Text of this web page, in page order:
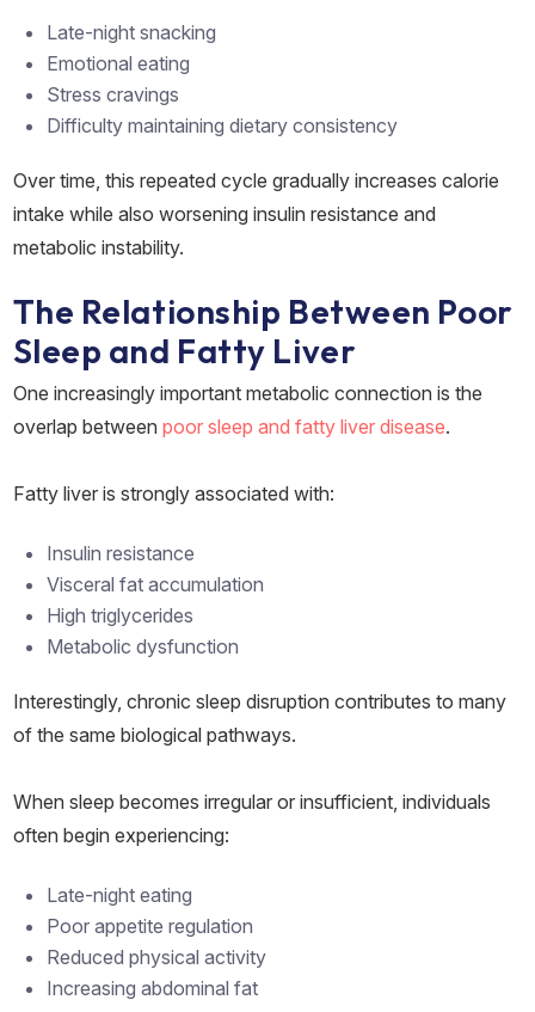
Late-night snacking
Emotional eating
Stress cravings
Difficulty maintaining dietary consistency
Over time, this repeated cycle gradually increases calorie
intake while also worsening insulin resistance and
metabolic instability.
The Relationship Between Poor
Sleep and Fatty Liver
One increasingly important metabolic connection is the
overlap between poor sleep and fatty liver disease.
Fatty liver is strongly associated with:
Insulin resistance
Visceral fat accumulation
High triglycerides
Metabolic dysfunction
Interestingly, chronic sleep disruption contributes to many
of the same biological pathways.
When sleep becomes irregular or insufficient, individuals
often begin experiencing:
Late-night eating
Poor appetite regulation
Reduced physical activity
Increasing abdominal fat